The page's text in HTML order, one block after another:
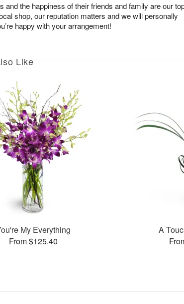
and the happiness of their friends and family are our
shop, our reputation matters and we will personally
happy with your arrangement!
Like
My Everything
From $125.40
A